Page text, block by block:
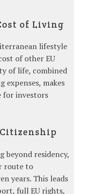
of Living
lifestyle
of other EU
of life, combined
expenses, makes
for investors
Citizenship
beyond residency,
route to
years. This leads
full EU rights,